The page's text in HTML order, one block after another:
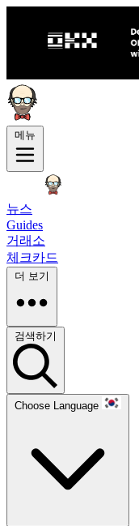
메뉴
뉴스
Guides
거래소
체크카드
더 보기
검색하기
Choose Language